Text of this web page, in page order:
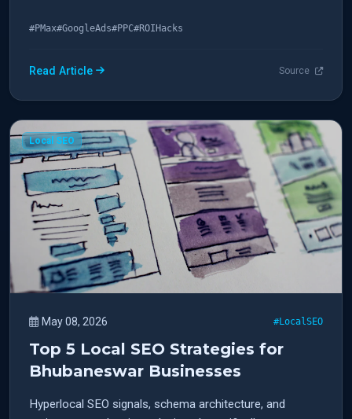
#PMax#GoogleAds#PPC#ROIHacks
Read Article Source
Local SEO
May 08, 2026 #LocalSEO
Top 5 Local SEO Strategies for
Bhubaneswar Businesses
Hyperlocal SEO signals, schema architecture, and